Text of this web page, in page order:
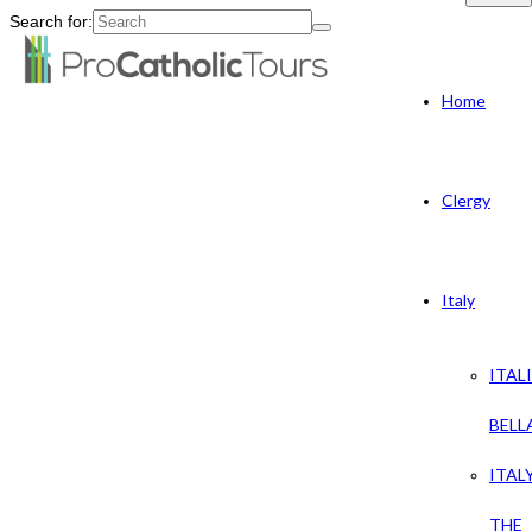
Search for:
Home
Clergy
Italy
THE